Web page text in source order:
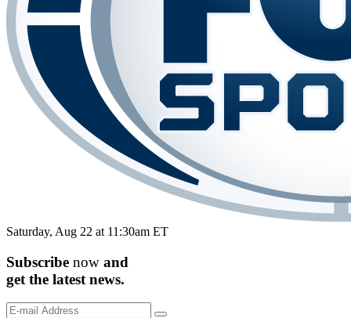
Saturday, Aug 22 at 11:30am ET
Subscribe now and
get the latest news.